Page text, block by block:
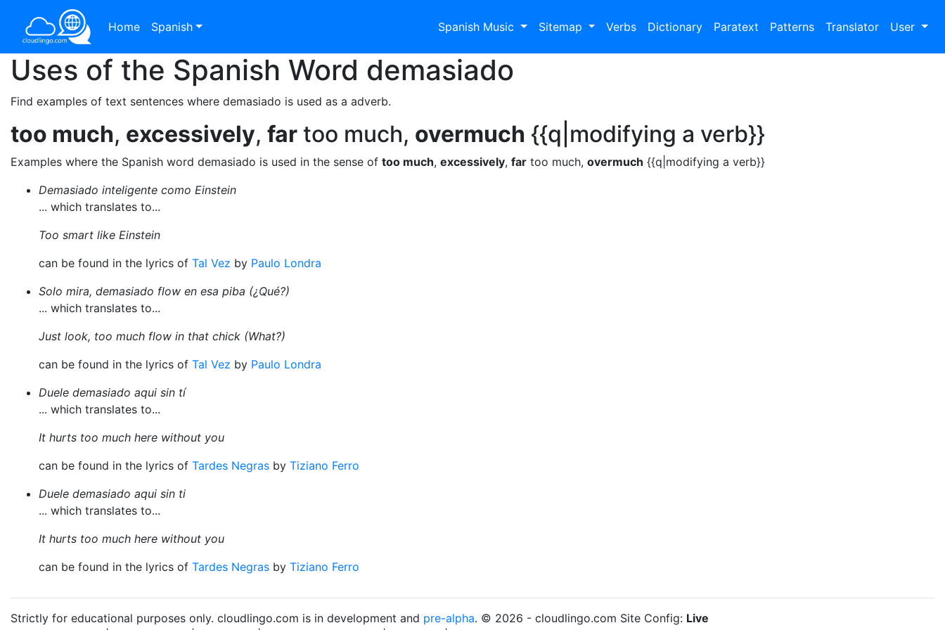
Home Spanish Spanish Music Sitemap Verbs Dictionary Paratext Patterns Translator User
Uses of the Spanish Word demasiado
Find examples of text sentences where demasiado is used as a adverb.
too much, excessively, far too much, overmuch {{q|modifying a verb}}
Examples where the Spanish word demasiado is used in the sense of too much, excessively, far too much, overmuch {{q|modifying a verb}}
Demasiado inteligente como Einstein
... which translates to...
Too smart like Einstein
can be found in the lyrics of Tal Vez by Paulo Londra
Solo mira, demasiado flow en esa piba (¿Qué?)
... which translates to...
Just look, too much flow in that chick (What?)
can be found in the lyrics of Tal Vez by Paulo Londra
Duele demasiado aqui sin tí
... which translates to...
It hurts too much here without you
can be found in the lyrics of Tardes Negras by Tiziano Ferro
Duele demasiado aqui sin ti
... which translates to...
It hurts too much here without you
can be found in the lyrics of Tardes Negras by Tiziano Ferro
Strictly for educational purposes only. cloudlingo.com is in development and pre-alpha. © 2026 - cloudlingo.com Site Config: Live